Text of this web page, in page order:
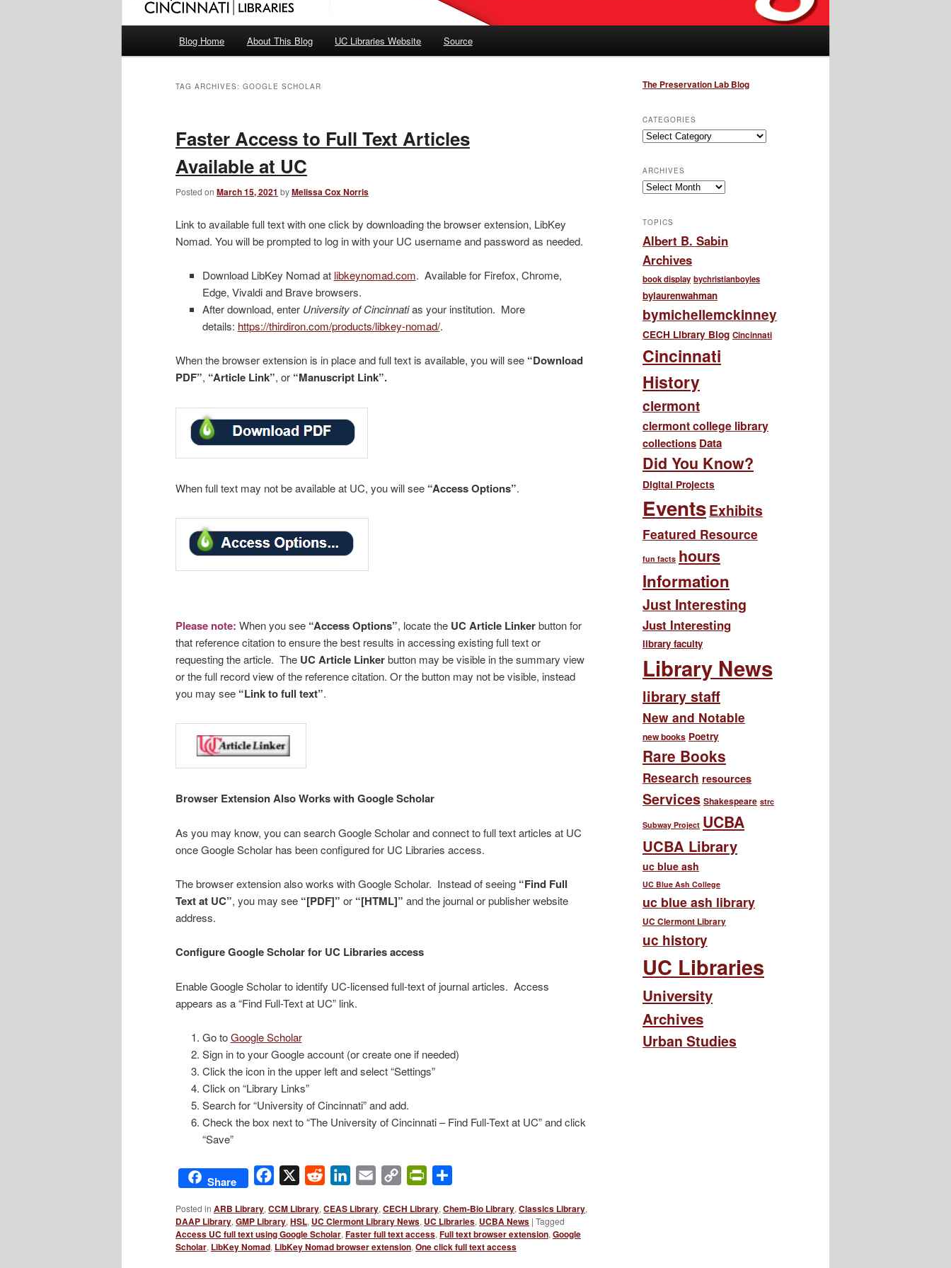
Blog Home About This Blog UC Libraries Website Source
TAG ARCHIVES: GOOGLE SCHOLAR
Faster Access to Full Text Articles
Available at UC
Posted on March 15, 2021 byMelissa Cox Norris
Link to available full text with one click by downloading the browser extension, LibKey
Nomad. You will be prompted to log in with your UC username and password as needed.
Download LibKey Nomad at libkeynomad.com. Available for Firefox, Chrome,
Edge, Vivaldi and Brave browsers.
After download, enter University of Cincinnatias your institution. More
details: https://thirdiron.com/products/libkey-nomad/.
When the browser extension is in place and full text is available, you will see “Download
PDF”, “Article Link”, or “Manuscript Link”.
When full text may not be available at UC, you will see “Access Options”.
Please note: When you see “Access Options”, locate the UC Article Linkerbutton for
that reference citation to ensure the best results in accessing existing full text or
requesting the article. The UC Article Linkerbutton may be visible in the summary view
or the full record view of the reference citation. Or the button may not be visible, instead
you may see “Link to full text”.
Browser Extension Also Works with Google Scholar
As you may know, you can search Google Scholar and connect to full text articles at UC
once Google Scholar has been configured for UC Libraries access.
The browser extension also works with Google Scholar. Instead of seeing “Find Full
Text at UC”, you may see “[PDF]” or “[HTML]” and the journal or publisher website
address.
Configure Google Scholar for UC Libraries access
Enable Google Scholar to identify UC-licensed full-text of journal articles. Access
appears as a “Find Full-Text at UC” link.
Go toGoogle Scholar
Sign in to your Google account (or create one if needed)
Click the icon in the upper left and select “Settings”
Click on “Library Links”
Search for “University of Cincinnati” and add.
Check the box next to “The University of Cincinnati – Find Full-Text at UC” and click
“Save”
Share Facebook Reddit LinkedIn
Email
Copy
PrintFriendly
Posted in ARB Library, CCM Library, CEAS Library, CECH Library, Chem-Bio Library, Classics Library,
DAAP Library, GMP Library, HSL, UC Clermont Library News, UC Libraries, UCBA News | Tagged
Access UC full text using Google Scholar, Faster full text access, Full text browser extension, Google
Scholar, LibKey Nomad, LibKey Nomad browser extension, One click full text access
The Preservation Lab Blog
CATEGORIES
Categories
ARCHIVES
Archives
TOPICS
Albert B. Sabin
Archives
book display bychristianboyles
bylaurenwahman
bymichellemckinney
CECH Library Blog Cincinnati
Cincinnati
History
clermont
clermont college library
collections Data
Did You Know?
Digital Projects
EventsExhibits
Featured Resource
fun facts hours
Information
Just Interesting
Just Interesting
library faculty
Library News
library staff
New and Notable
new books Poetry
Rare Books
Research resources
Services Shakespeare strc
Subway Project UCBA
UCBA Library
uc blue ash
UC Blue Ash College
uc blue ash library
UC Clermont Library
uc history
UC Libraries
University
Archives
Urban Studies